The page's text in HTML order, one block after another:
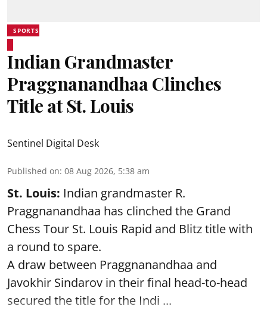
SPORTS
Indian Grandmaster
Praggnanandhaa Clinches
Title at St. Louis
Sentinel Digital Desk
Published on: 08 Aug 2026, 5:38 am
St. Louis: Indian grandmaster R.
Praggnanandhaa has clinched the Grand
Chess Tour St. Louis Rapid and Blitz title with
a round to spare.
A draw between Praggnanandhaa and
Javokhir Sindarov in their final head-to-head
secured the title for the Indi ...